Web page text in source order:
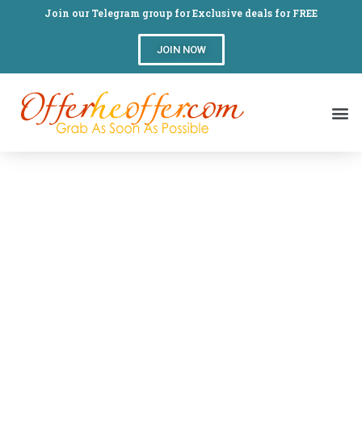
Join our Telegram group for Exclusive deals for FREE
JOIN NOW